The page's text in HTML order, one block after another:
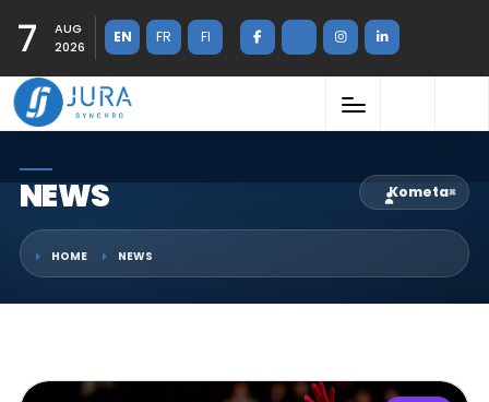
7
AUG
2026
EN FR FI
NEWS Kometa×
HOME NEWS